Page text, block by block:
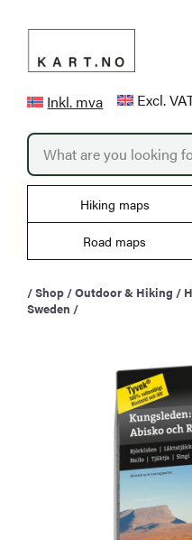
content
Inkl. mva Excl.
P
o
d
t
r
c
Hiking maps
Road maps
/Shop /Outdoor & Hiking /
Sweden /